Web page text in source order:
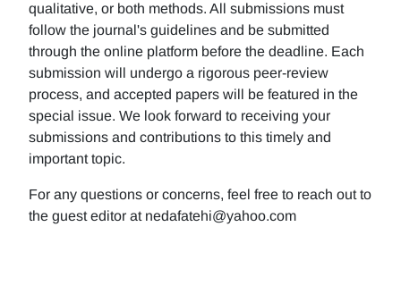
qualitative, or both methods. All submissions must
follow the journal's guidelines and be submitted
through the online platform before the deadline. Each
submission will undergo a rigorous peer-review
process, and accepted papers will be featured in the
special issue. We look forward to receiving your
submissions and contributions to this timely and
important topic.
For any questions or concerns, feel free to reach out to
the guest editor at nedafatehi@yahoo.com